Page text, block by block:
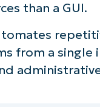
than a GUI.
from a